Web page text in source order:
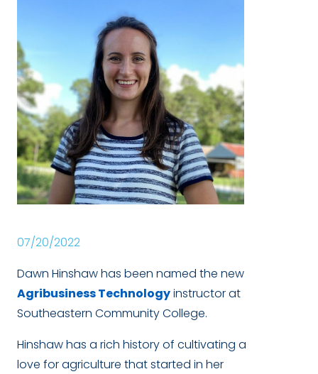
07/20/2022
Dawn Hinshaw has been named the new
Agribusiness Technologyinstructor at
Southeastern Community College.
Hinshaw has a rich history of cultivating a
love for agriculture that started in her